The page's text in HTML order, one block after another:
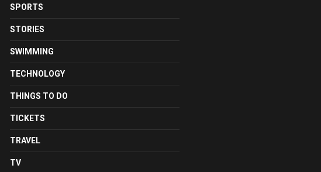
SPORTS
STORIES
SWIMMING
TECHNOLOGY
THINGS TO DO
TICKETS
TRAVEL
TV